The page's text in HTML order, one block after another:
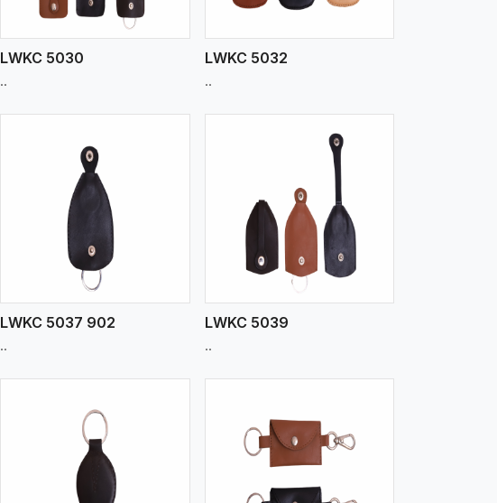
LWKC 5030
..
LWKC 5032
..
LWKC 5037 902
..
View More
LWKC 5039
..
View More